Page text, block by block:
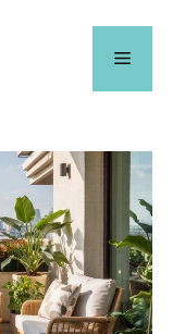
Menu